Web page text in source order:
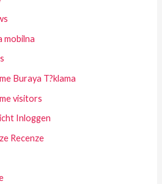
Buraya T?klama
visitors
Inloggen
Recenze